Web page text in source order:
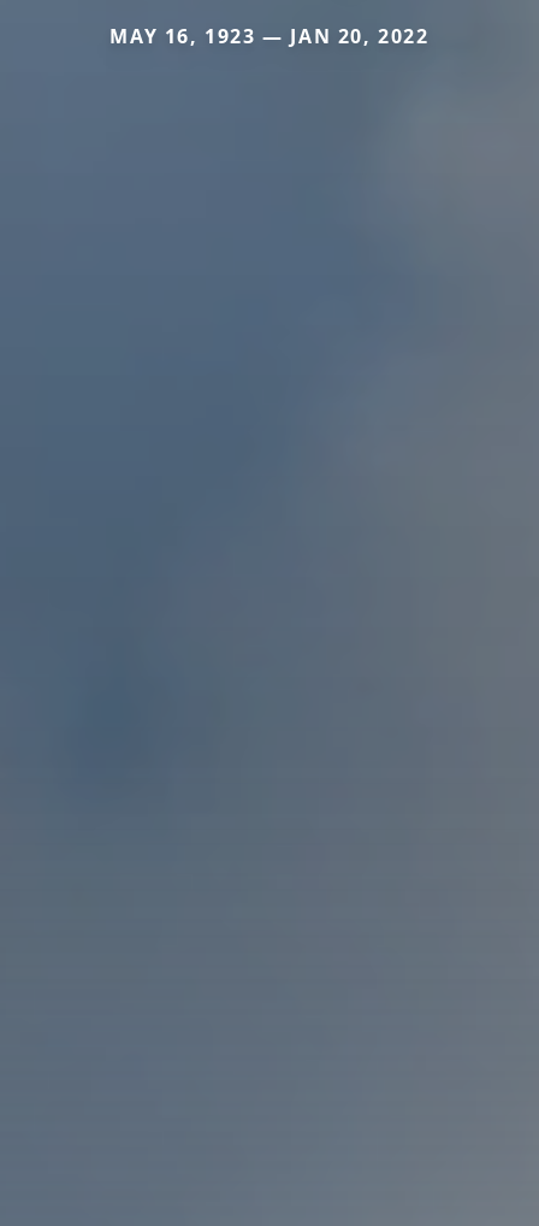
MAY 16, 1923 — JAN 20, 2022